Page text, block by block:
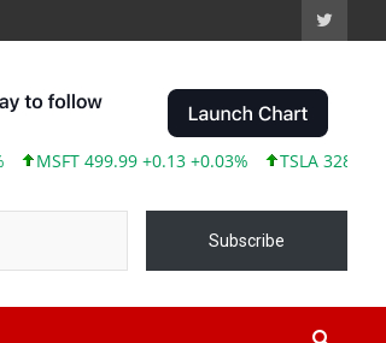
MSFT 499.99 +0.13 +0.03% TSLA 328.58
Subscribe